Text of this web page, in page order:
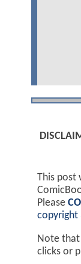
This post
Please
copyright
Note that
clicks or